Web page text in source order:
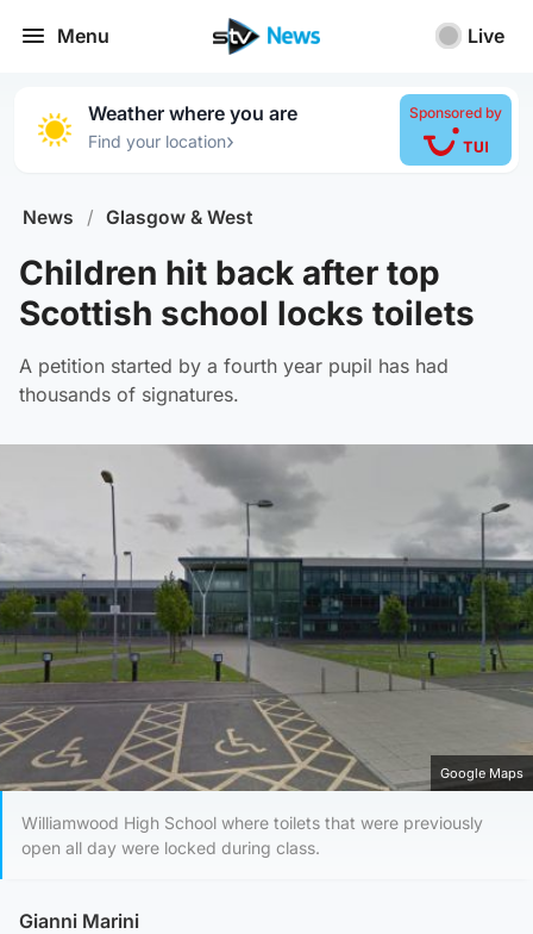
Menu Live
Weather where you are
Find your location›
Sponsored by
News / Glasgow & West
Children hit back after top
Scottish school locks toilets
A petition started by a fourth year pupil has had
thousands of signatures.
Google Maps
Williamwood High School where toilets that were previously
open all day were locked during class.
Gianni Marini